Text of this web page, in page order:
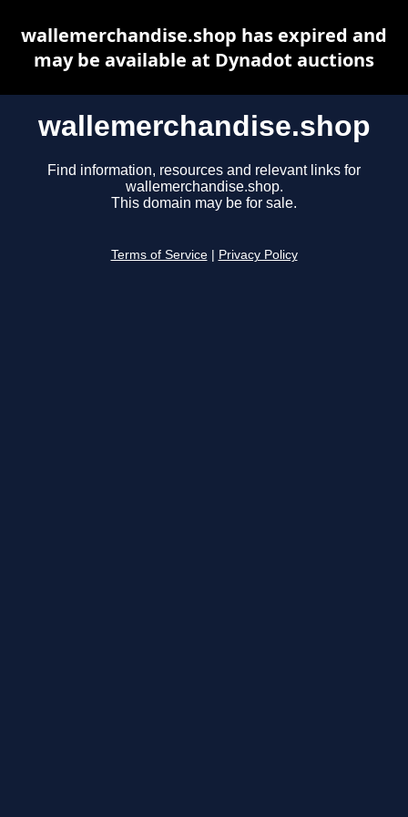
wallemerchandise.shop
Find information, resources and relevant links for
wallemerchandise.shop.
This domain may be for sale.
Terms of Service Privacy Policy
wallemerchandise.shop has expired and
may be available at Dynadot auctions